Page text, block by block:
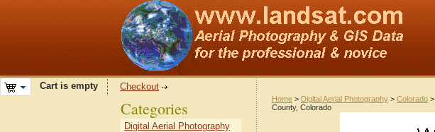
Cart is empty Checkout
Home > Digital Aerial Photography > Colorado >
County, Colorado
Categories
Digital Aerial Photography